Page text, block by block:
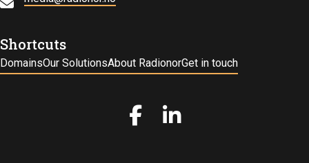
Shortcuts
DomainsOur SolutionsAbout RadionorGet in touch
Gå til vår Facebook
Gå til vår LinkedIn